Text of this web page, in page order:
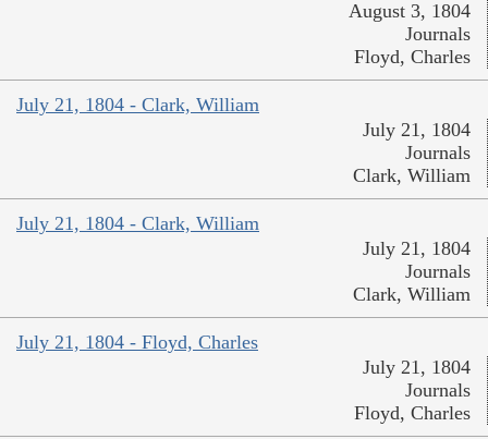
August 3, 1804
Journals
Floyd, Charles
July 21, 1804 - Clark, William
July 21, 1804
Journals
Clark, William
July 21, 1804 - Clark, William
July 21, 1804
Journals
Clark, William
July 21, 1804 - Floyd, Charles
July 21, 1804
Journals
Floyd, Charles